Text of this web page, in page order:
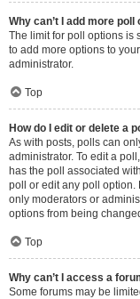
Why can’t I add more poll
The limit for poll options is
to add more options to
administrator.
Top
How do I edit or delete a
As with posts, polls can
administrator. To edit a
has the poll associated
poll or edit any poll option.
only moderators or
options from being
Top
Why can’t I access a
Some forums may be